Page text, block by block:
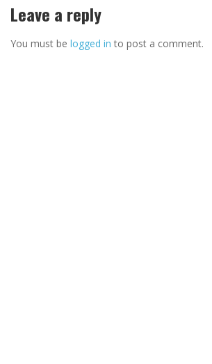
Leave a reply
You must be logged in to post a comment.